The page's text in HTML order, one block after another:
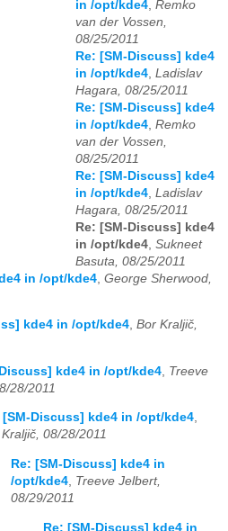
in /opt/kde4 Remko
van der Vossen,
08/25/2011
Re: [SM-Discuss] kde4
in /opt/kde4 Ladislav
Hagara, 08/25/2011
Re: [SM-Discuss] kde4
in /opt/kde4 Remko
van der Vossen,
08/25/2011
Re: [SM-Discuss] kde4
in /opt/kde4 Ladislav
Hagara, 08/25/2011
Re: [SM-Discuss] kde4
in /opt/kde4 Sukneet
Basuta, 08/25/2011
in /opt/kde4 George Sherwood,
kde4 in /opt/kde4, Bor Kraljič,
kde4 in /opt/kde4 Treeve
28/2011
[SM-Discuss] kde4 in /opt/kde4,
08/28/2011
Re: [SM-Discuss] kde4 in
/opt/kde4, Treeve Jelbert,
08/29/2011
Re: [SM-Discuss] kde4 in